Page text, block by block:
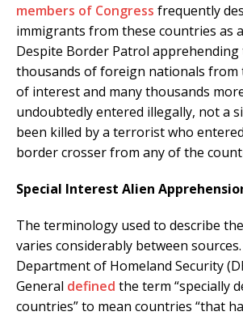
members of Congress frequently
immigrants from these countries as
Despite Border Patrol
thousands of foreign nationals from
of interest and many thousands
undoubtedly entered illegally, not a
been killed by a terrorist who
border crosser from any of the
Special Interest Alien
The terminology used to describe
varies considerably between
Department of Homeland Security
General defined the term “specially
countries” to mean countries “that